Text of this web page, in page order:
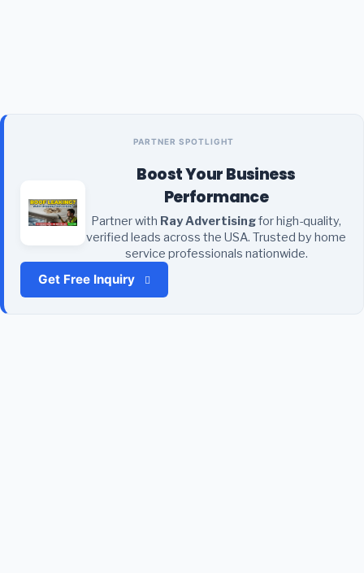
PARTNER SPOTLIGHT
Boost Your Business
Performance
Partner with Ray Advertisingfor high-quality,
verified leads across the USA. Trusted by home
service professionals nationwide.
Get Free Inquiry